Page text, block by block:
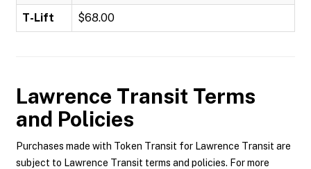
T-Lift $68.00
Lawrence Transit Terms
and Policies
Purchases made with Token Transit for Lawrence Transit are
subject to Lawrence Transit terms and policies. For more